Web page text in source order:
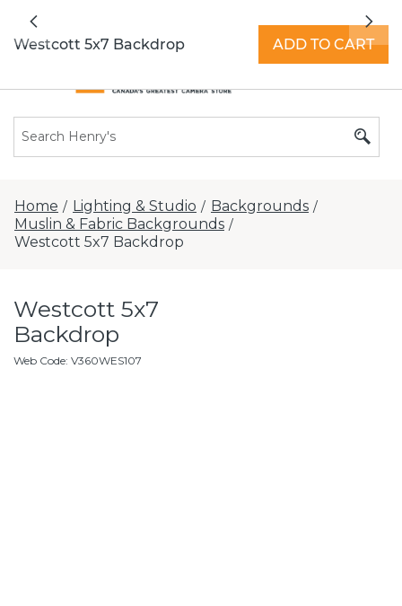
Previous
Home / Lighting & Studio / Backgrounds /
Muslin & Fabric Backgrounds /
Westcott 5x7 Backdrop
Westcott 5x7
Backdrop
Web Code: V360WES107
Westcott 5x7 Backdrop ADD TO CART